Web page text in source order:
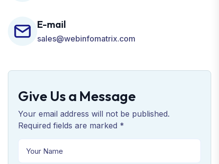
E-mail
sales@webinfomatrix.com
Give Us a Message
Your email address will not be published.
Required fields are marked *